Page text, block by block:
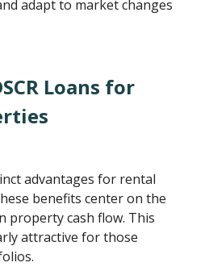
adapt to market changes
Loans for
advantages for rental
benefits center on the
property cash flow. This
attractive for those